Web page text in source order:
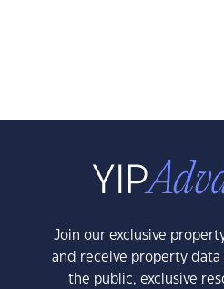
Join our exclusive
and receive property
the public, exclusive